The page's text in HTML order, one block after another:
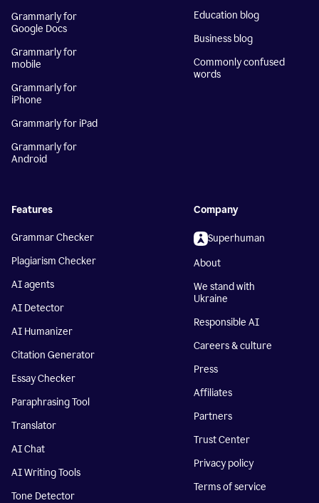
Grammarly for
Google Docs
Grammarly for
mobile
Grammarly for
iPhone
Grammarly for iPad
Grammarly for
Android
Education blog
Business blog
Commonly confused
words
Features
Grammar Checker
Plagiarism Checker
AI agents
AI Detector
AI Humanizer
Citation Generator
Essay Checker
Paraphrasing Tool
Translator
AI Chat
AI Writing Tools
Tone Detector
Company
Superhuman
About
We stand with
Ukraine
Responsible AI
Careers & culture
Press
Affiliates
Partners
Trust Center
Privacy policy
Terms of service